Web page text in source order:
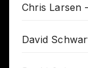
Chris Larsen
David